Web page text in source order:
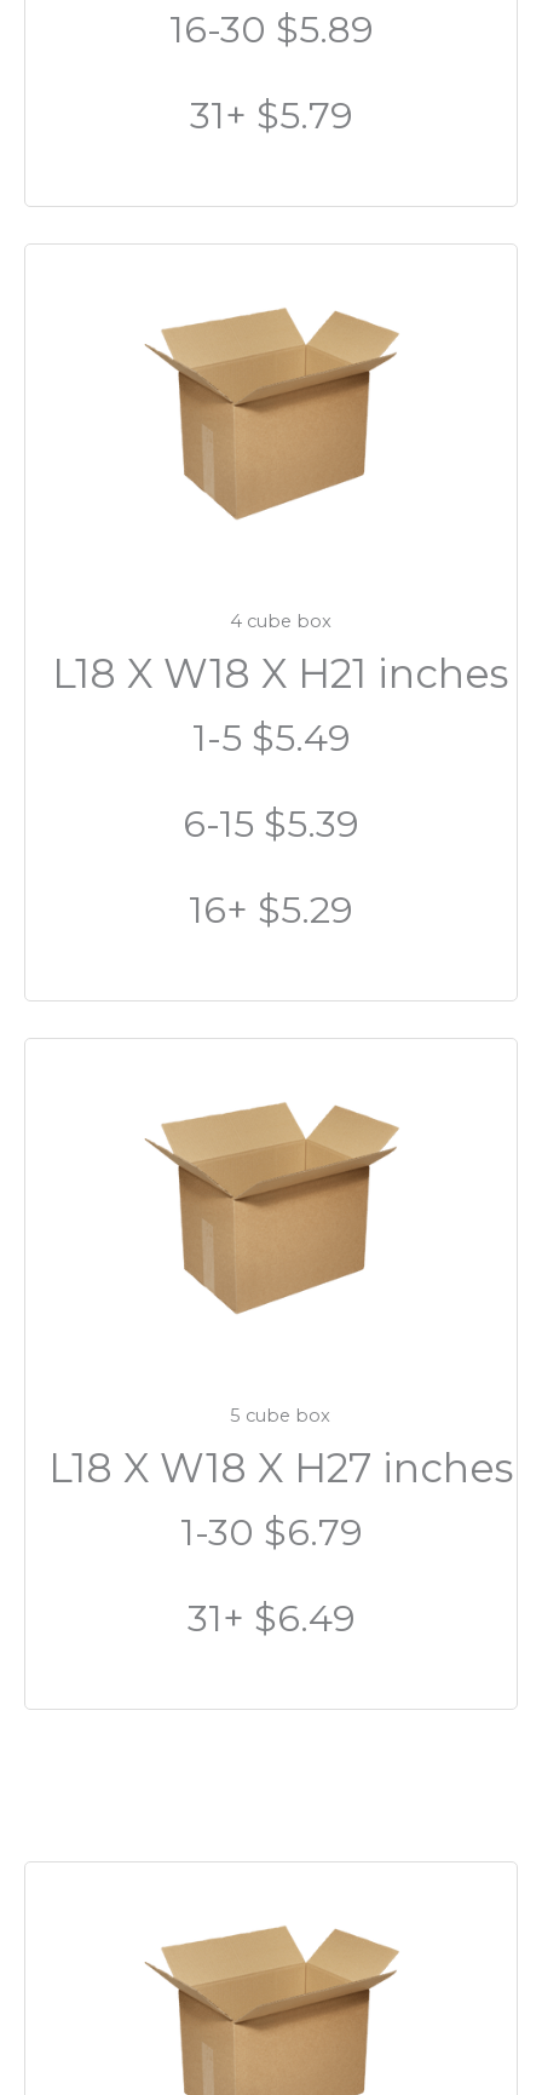
16-30 $5.89
31+ $5.79
4 cube box
L18 X W18 X H21 inches
1-5 $5.49
6-15 $5.39
16+ $5.29
5 cube box
L18 X W18 X H27 inches
1-30 $6.79
31+ $6.49